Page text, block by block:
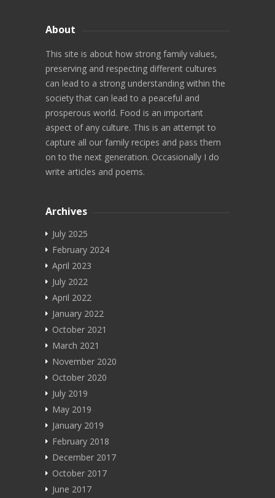
North Indian
South Indian
Diwali
Videos
Search
Marathi Blog
Blog
मराठी
हिन्दी
About
This site is about how strong family values,
preserving and respecting different cultures
can lead to a strong understanding within the
society that can lead to a peaceful and
prosperous world. Food is an important
aspect of any culture. This is an attempt to
capture all our family recipes and pass them
on to the next generation. Occasionally I do
write articles and poems.
Archives
July 2025
February 2024
April 2023
July 2022
April 2022
January 2022
October 2021
March 2021
November 2020
October 2020
July 2019
May 2019
January 2019
February 2018
December 2017
October 2017
June 2017